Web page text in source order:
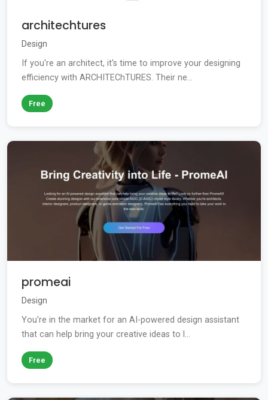
architechtures
Design
If you're an architect, it's time to improve your designing
efficiency with ARCHITEChTURES. Their ne...
Free
promeai
Design
You're in the market for an AI-powered design assistant
that can help bring your creative ideas to l...
Free